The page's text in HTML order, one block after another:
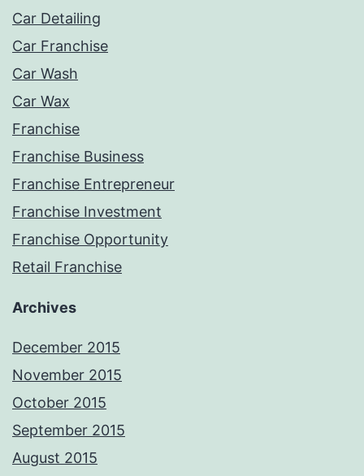
Car Detailing
Car Franchise
Car Wash
Car Wax
Franchise
Franchise Business
Franchise Entrepreneur
Franchise Investment
Franchise Opportunity
Retail Franchise
Archives
December 2015
November 2015
October 2015
September 2015
August 2015